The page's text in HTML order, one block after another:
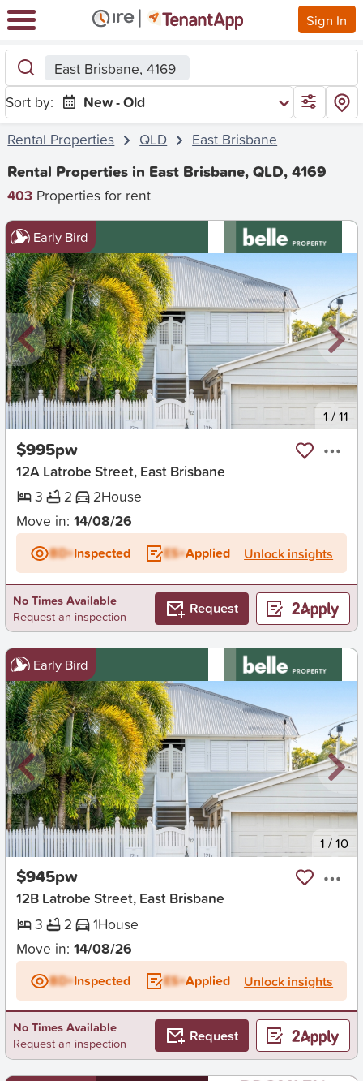
Sign In
East Brisbane, 4169
Sort by:
New - Old
Rental Properties
QLD East Brisbane
Rental Properties in East Brisbane, QLD, 4169
403 Properties for rent
Early Bird
New 1 /11
$995pw
12A Latrobe Street, East Brisbane
3
2 2House
Move in: 14/08/26
BD+Inspected ES+Applied Unlock insights
No Times Available
Request an inspection
Request
Early Bird
New 1 /10
$945pw
12B Latrobe Street, East Brisbane
3
2 1House
Move in: 14/08/26
BD+Inspected ES+Applied Unlock insights
No Times Available
Request an inspection
Request